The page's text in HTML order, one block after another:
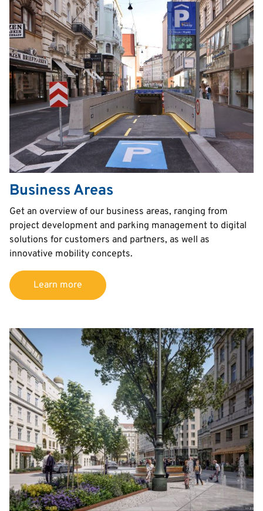
Business Areas
Text
Get an overview of our business areas, ranging from
project development and parking management to digital
solutions for customers and partners, as well as
innovative mobility concepts.
Learn more